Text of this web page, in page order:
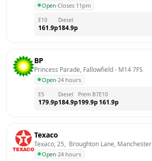
Open·Closes 11pm
E10
161.9p
Diesel
184.9p
BP
Princess Parade, Fallowfield - M14 7FS
Open·24 hours
E5
179.9p
Diesel
184.9p
Prem B7
199.9p
E10
161.9p
Texaco
Texaco, 25,  Broughton Lane, Manchester
Open·24 hours